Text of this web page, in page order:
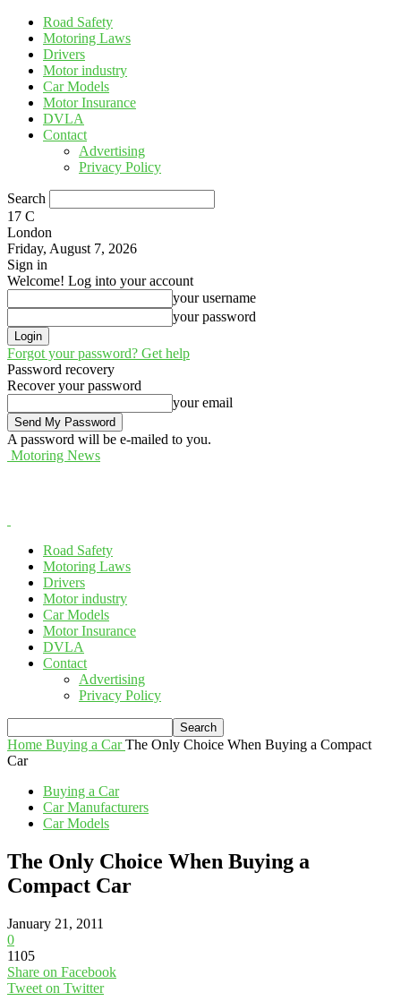
Road Safety
Motoring Laws
Drivers
Motor industry
Car Models
Motor Insurance
DVLA
Contact
Advertising
Privacy Policy
Search
17 C
London
Friday, August 7, 2026
Sign in
Welcome! Log into your account
your username
your password
Forgot your password? Get help
Password recovery
Recover your password
your email
A password will be e-mailed to you.
Motoring News
Road Safety
Motoring Laws
Drivers
Motor industry
Car Models
Motor Insurance
DVLA
Contact
Advertising
Privacy Policy
Home Buying a Car The Only Choice When Buying a Compact
Car
Buying a Car
Car Manufacturers
Car Models
The Only Choice When Buying a
Compact Car
January 21, 2011
0
1105
Share on Facebook
Tweet on Twitter